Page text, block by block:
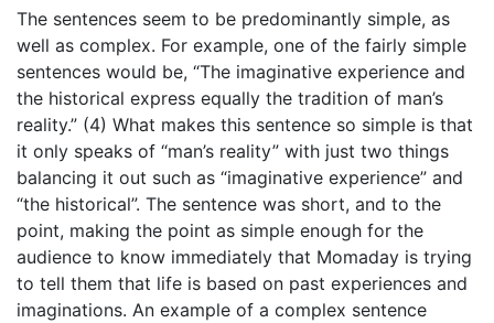
The sentences seem to be predominantly simple, as
well as complex. For example, one of the fairly simple
sentences would be, “The imaginative experience and
the historical express equally the tradition of man’s
reality.” (4) What makes this sentence so simple is that
it only speaks of “man’s reality” with just two things
balancing it out such as “imaginative experience” and
“the historical”. The sentence was short, and to the
point, making the point as simple enough for the
audience to know immediately that Momaday is trying
to tell them that life is based on past experiences and
imaginations. An example of a complex sentence